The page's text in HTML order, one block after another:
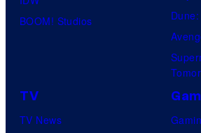
BOOM! Studios
TV
TV News